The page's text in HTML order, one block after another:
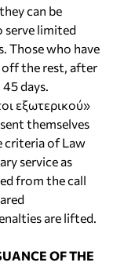
can be
serve limited
Those who have
off the rest, after
days.
εξωτερικού»
themselves
criteria of Law
service as
from the call
are lifted.
OF THE